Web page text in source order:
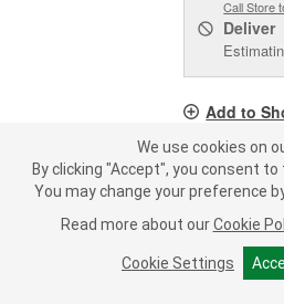
Call Store
Deliver
Add to
Limited
Number Of
Pitch (in):
Width (in):
SHOW MORE
We use cookies on
By clicking "Accept", you consent
You may change your preference
Read more about our Cookie
Cookie Settings